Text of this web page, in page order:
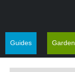
Guides Garden